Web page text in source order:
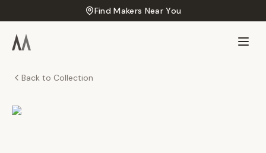
Find Makers Near You
Back to Collection